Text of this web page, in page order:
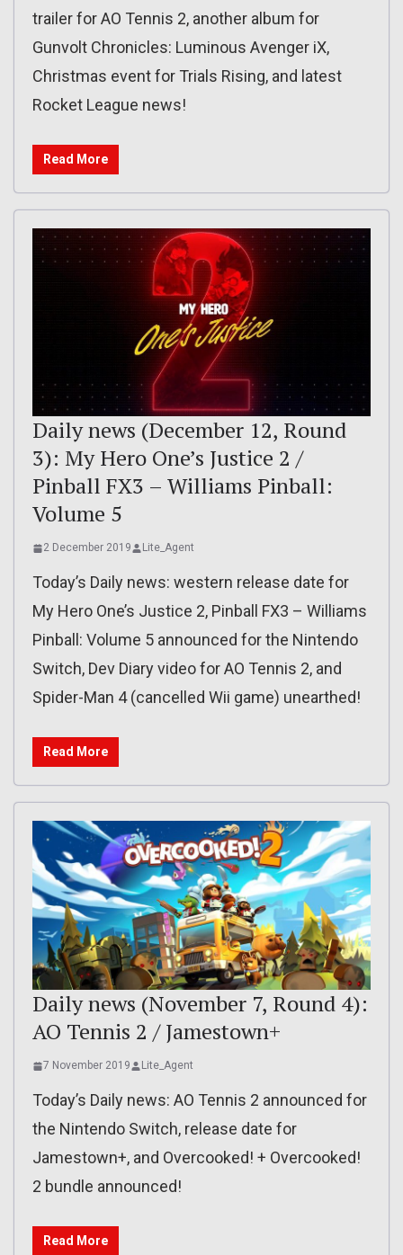
trailer for AO Tennis 2, another album for
Gunvolt Chronicles: Luminous Avenger iX,
Christmas event for Trials Rising, and latest
Rocket League news!
Read More
Daily news (December 12, Round
3): My Hero One’s Justice 2 /
Pinball FX3 – Williams Pinball:
Volume 5
2 December 2019 Lite_Agent
Today’s Daily news: western release date for
My Hero One’s Justice 2, Pinball FX3 – Williams
Pinball: Volume 5 announced for the Nintendo
Switch, Dev Diary video for AO Tennis 2, and
Spider-Man 4 (cancelled Wii game) unearthed!
Read More
Daily news (November 7, Round 4):
AO Tennis 2 / Jamestown+
7 November 2019 Lite_Agent
Today’s Daily news: AO Tennis 2 announced for
the Nintendo Switch, release date for
Jamestown+, and Overcooked! + Overcooked!
2 bundle announced!
Read More